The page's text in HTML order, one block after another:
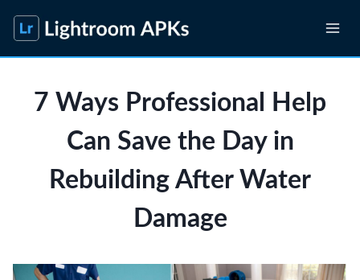
content
7 Ways Professional Help
Can Save the Day in
Rebuilding After Water
Damage